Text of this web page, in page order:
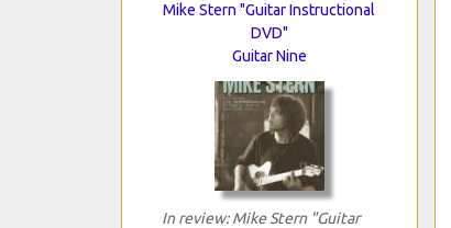
Mike Stern "Guitar Instructional
DVD"
Guitar Nine
In review: Mike Stern "Guitar